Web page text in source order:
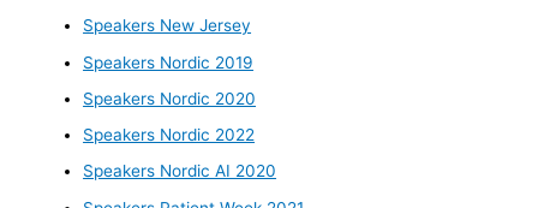
Speakers New Jersey
Speakers Nordic 2019
Speakers Nordic 2020
Speakers Nordic 2022
Speakers Nordic AI 2020